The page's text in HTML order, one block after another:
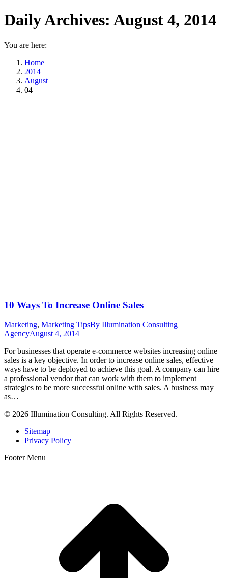
Daily Archives: August 4, 2014
You are here:
Home
2014
August
04
10 Ways To Increase Online Sales
Marketing, Marketing TipsBy Illumination Consulting
AgencyAugust 4, 2014
For businesses that operate e-commerce websites increasing online
sales is a key objective. In order to increase online sales, effective
ways have to be deployed to achieve this goal. A company can hire
a professional vendor that can work with them to implement
strategies to be more successful online with sales. A business may
as…
© 2026 Illumination Consulting. All Rights Reserved.
Sitemap
Privacy Policy
Footer Menu